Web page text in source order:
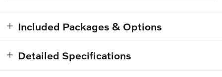
Included Packages & Options
Detailed Specifications